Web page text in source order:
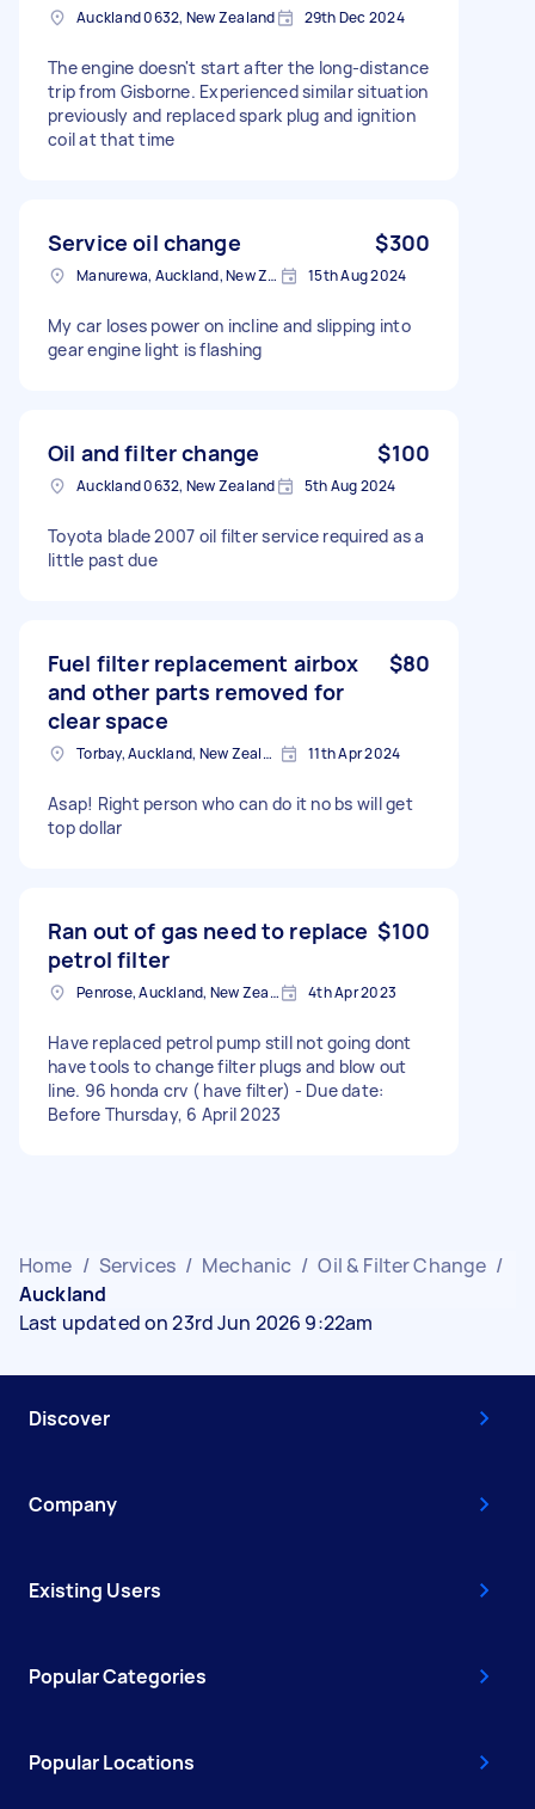
Auckland 0632, New Zealand 29th Dec 2024
The engine doesn't start after the long-distance
trip from Gisborne. Experienced similar situation
previously and replaced spark plug and ignition
coil at that time
Service oil change $300
Manurewa, Auckland, New Zealand 15th Aug 2024
My car loses power on incline and slipping into
gear engine light is flashing
Oil and filter change $100
Auckland 0632, New Zealand 5th Aug 2024
Toyota blade 2007 oil filter service required as a
little past due
Fuel filter replacement airbox
and other parts removed for
clear space
$80
Torbay, Auckland, New Zealand 11th Apr 2024
Asap! Right person who can do it no bs will get
top dollar
Ran out of gas need to replace
petrol filter
$100
Penrose, Auckland, New Zealand 4th Apr 2023
Have replaced petrol pump still not going dont
have tools to change filter plugs and blow out
line. 96 honda crv ( have filter) - Due date:
Before Thursday, 6 April 2023
Home / Services / Mechanic / Oil & Filter Change /
Auckland
Last updated on 23rd Jun 2026 9:22am
Discover
Company
Existing Users
Popular Categories
Popular Locations